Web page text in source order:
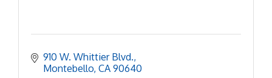
910 W. Whittier Blvd.
Montebello CA 90640